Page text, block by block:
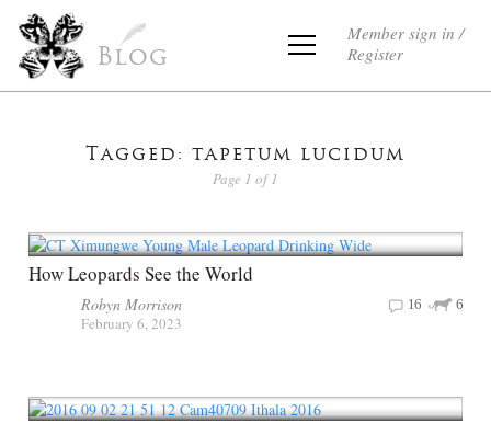
Blog
Member sign in /
Register
Tagged: tapetum lucidum
Page 1 of 1
How Leopards See the World
Robyn Morrison
February 6, 2023
6
16